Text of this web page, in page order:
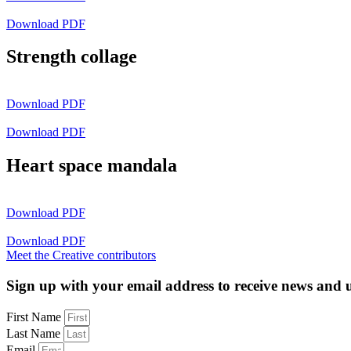
Download PDF
Strength collage
Download PDF
Download PDF
Heart space mandala
Download PDF
Download PDF
Meet the Creative contributors
Sign up with your email address to receive news and
First Name
Last Name